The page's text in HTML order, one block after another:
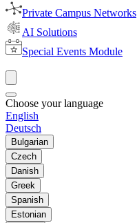
Private Campus Networks
AI Solutions
Special Events Module
Choose your language
English
Deutsch
Bulgarian
Czech
Danish
Greek
Spanish
Estonian